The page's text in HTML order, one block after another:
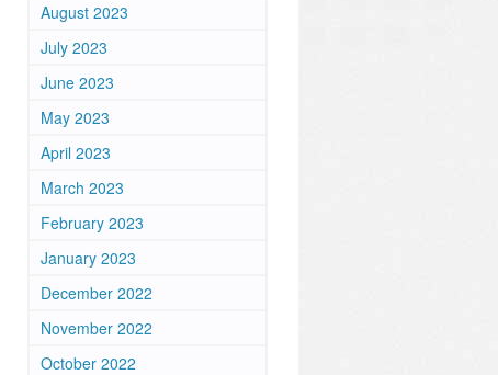
August 2023
July 2023
June 2023
May 2023
April 2023
March 2023
February 2023
January 2023
December 2022
November 2022
October 2022